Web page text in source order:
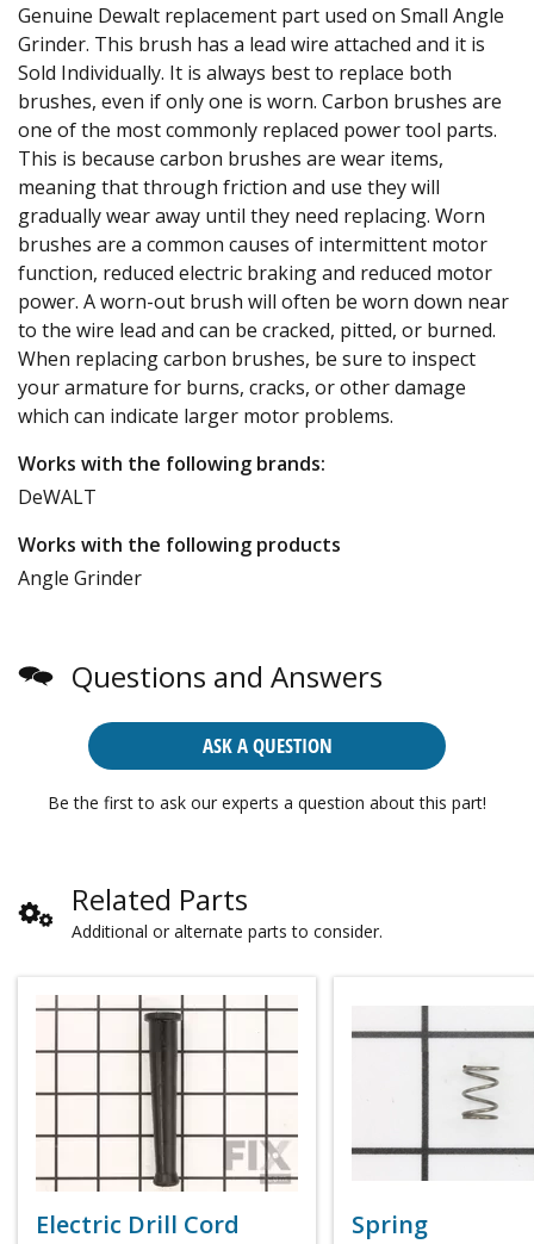
Genuine Dewalt replacement part used on Small Angle
Grinder. This brush has a lead wire attached and it is
Sold Individually. It is always best to replace both
brushes, even if only one is worn. Carbon brushes are
one of the most commonly replaced power tool parts.
This is because carbon brushes are wear items,
meaning that through friction and use they will
gradually wear away until they need replacing. Worn
brushes are a common causes of intermittent motor
function, reduced electric braking and reduced motor
power. A worn-out brush will often be worn down near
to the wire lead and can be cracked, pitted, or burned.
When replacing carbon brushes, be sure to inspect
your armature for burns, cracks, or other damage
which can indicate larger motor problems.
Works with the following brands:
DeWALT
Works with the following products
Angle Grinder
Questions and Answers
ASK A QUESTION
Be the first to ask our experts a question about this part!
Related Parts
Additional or alternate parts to consider.
Electric Drill Cord
Spring